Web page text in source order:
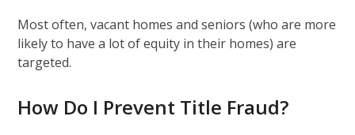
Most often, vacant homes and seniors (who are more
likely to have a lot of equity in their homes) are
targeted.
How Do I Prevent Title Fraud?